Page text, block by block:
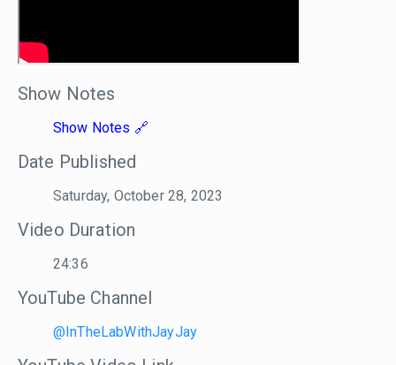
Show Notes
Show Notes
Date Published
Saturday, October 28, 2023
Video Duration
24:36
YouTube Channel
@InTheLabWithJayJay